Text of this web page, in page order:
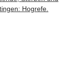
Hogrefe.